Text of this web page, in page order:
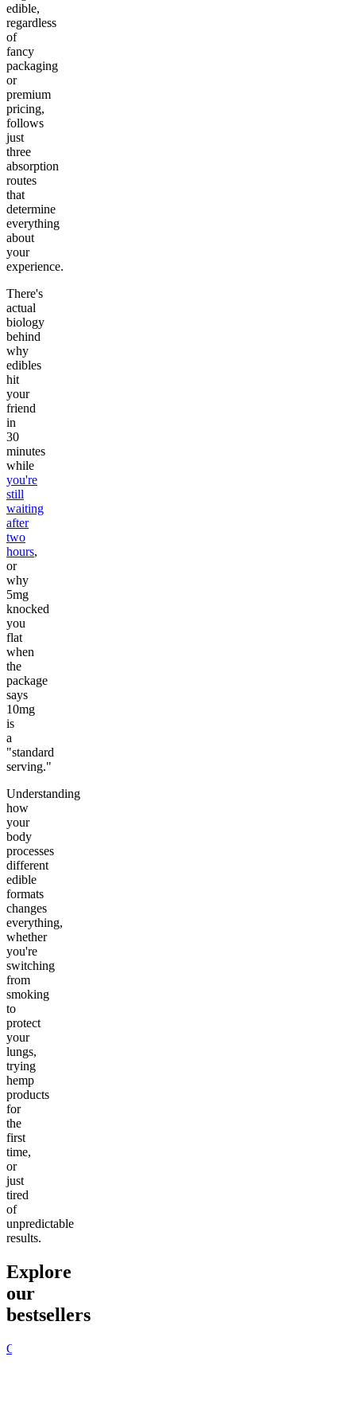
edible,
regardless
of
fancy
packaging
or
premium
pricing,
follows
just
three
absorption
routes
that
determine
everything
about
your
experience.
There's
actual
biology
behind
why
edibles
hit
your
friend
in
30
minutes
while
you're
still
waiting
after
two
hours,
or
why
5mg
knocked
you
flat
when
the
package
says
10mg
is
a
"standard
serving."
Understanding
how
your
body
processes
different
edible
formats
changes
everything,
whether
you're
switching
from
smoking
to
protect
your
lungs,
trying
hemp
products
for
the
first
time,
or
just
tired
of
unpredictable
results.
Explore
our
bestsellers
Go to